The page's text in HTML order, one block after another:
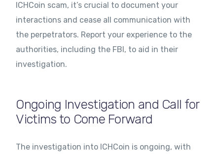
ICHCoin scam, it’s crucial to document your
interactions and cease all communication with
the perpetrators. Report your experience to the
authorities, including the FBI, to aid in their
investigation.
Ongoing Investigation and Call for
Victims to Come Forward
The investigation into ICHCoin is ongoing, with